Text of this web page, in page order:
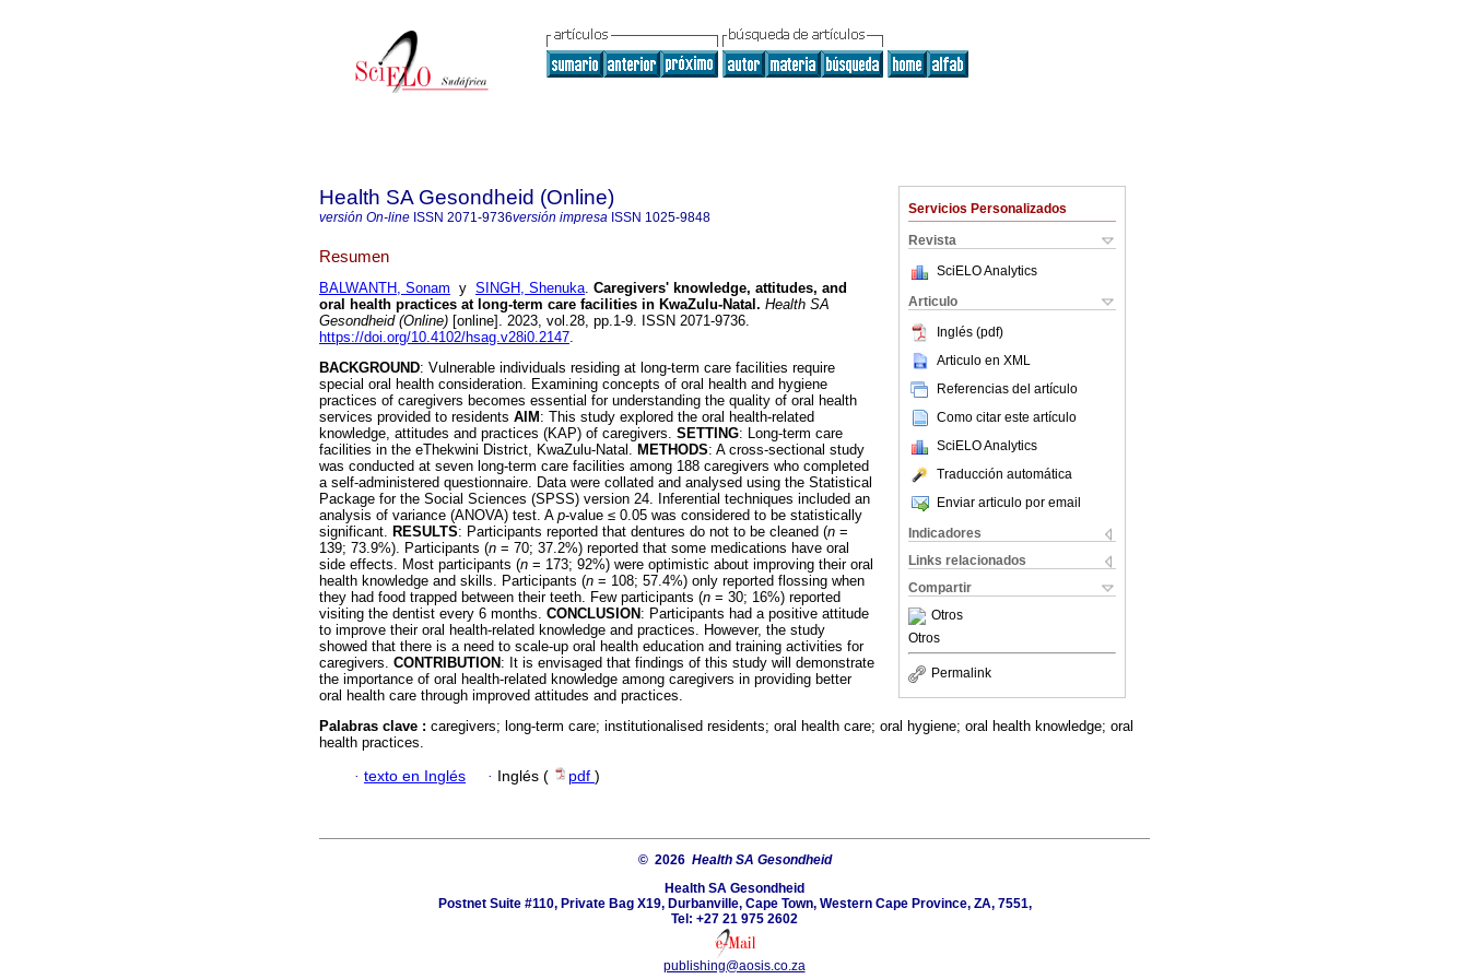
Servicios Personalizados
Revista
SciELO Analytics
Articulo
Inglés (pdf)
Articulo en XML
Referencias del artículo
Como citar este artículo
SciELO Analytics
Traducción automática
Enviar articulo por email
Indicadores
Links relacionados
Compartir
Otros
Otros
Permalink
Health SA Gesondheid (Online)
versión On-line ISSN 2071-9736versión impresa ISSN 1025-9848
Resumen
BALWANTH, Sonam y SINGH, Shenuka. Caregivers' knowledge, attitudes, and
oral health practices at long-term care facilities in KwaZulu-Natal . Health SA
Gesondheid (Online) [online]. 2023, vol.28, pp.1-9. ISSN 2071-9736.
https://doi.org/10.4102/hsag.v28i0.2147.
BACKGROUND: Vulnerable individuals residing at long-term care facilities require
special oral health consideration. Examining concepts of oral health and hygiene
practices of caregivers becomes essential for understanding the quality of oral health
services provided to residents AIM : This study explored the oral health-related
knowledge, attitudes and practices (KAP) of caregivers. SETTING: Long-term care
facilities in the eThekwini District, KwaZulu-Natal. METHODS: A cross-sectional study
was conducted at seven long-term care facilities among 188 caregivers who completed
a self-administered questionnaire. Data were collated and analysed using the Statistical
Package for the Social Sciences (SPSS) version 24. Inferential techniques included an
analysis of variance (ANOVA) test. A p-value ≤ 0.05 was considered to be statistically
significant. RESULTS: Participants reported that dentures do not to be cleaned (n =
139; 73.9%). Participants (n = 70; 37.2%) reported that some medications have oral
side effects. Most participants (n = 173; 92%) were optimistic about improving their oral
health knowledge and skills. Participants (n = 108; 57.4%) only reported flossing when
they had food trapped between their teeth. Few participants (n = 30; 16%) reported
visiting the dentist every 6 months. CONCLUSION : Participants had a positive attitude
to improve their oral health-related knowledge and practices. However, the study
showed that there is a need to scale-up oral health education and training activities for
caregivers. CONTRIBUTION : It is envisaged that findings of this study will demonstrate
the importance of oral health-related knowledge among caregivers in providing better
oral health care through improved attitudes and practices.
Palabras clave : caregivers; long-term care; institutionalised residents; oral health care; oral hygiene; oral health knowledge; oral
health practices.
· texto en Inglés · Inglés ( pdf )
© 2026 Health SA Gesondheid
Health SA Gesondheid
Postnet Suite #110, Private Bag X19, Durbanville, Cape Town, Western Cape Province, ZA, 7551,
Tel: +27 21 975 2602
publishing@aosis.co.za